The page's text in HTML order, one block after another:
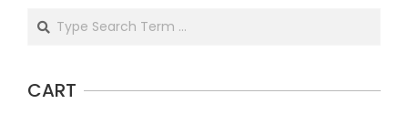
Search
CART